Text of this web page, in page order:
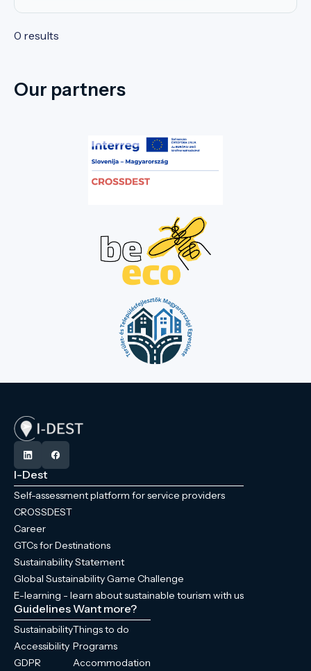
0 results
Our partners
I-Dest
Self-assessment platform for service providers
CROSSDEST
Career
GTCs for Destinations
Sustainability Statement
Global Sustainability Game Challenge
E-learning - learn about sustainable tourism with us
Guidelines
Sustainability
Accessibility
GDPR
Want more?
Things to do
Programs
Accommodation